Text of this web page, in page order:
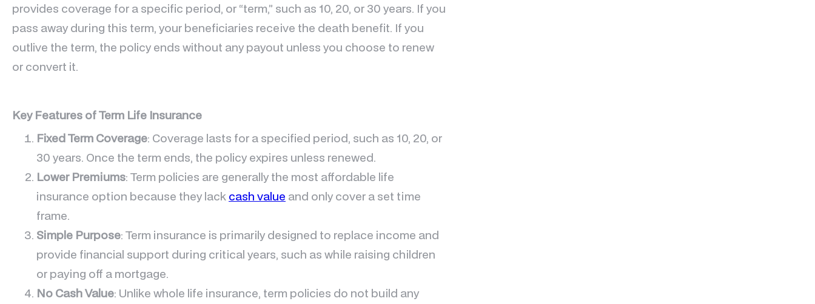
provides coverage for a specific period, or “term,” such as 10, 20, or 30 years. If you
pass away during this term, your beneficiaries receive the death benefit. If you
outlive the term, the policy ends without any payout unless you choose to renew
or convert it.
Key Features of Term Life Insurance
Fixed Term Coverage: Coverage lasts for a specified period, such as 10, 20, or
30 years. Once the term ends, the policy expires unless renewed.
Lower Premiums: Term policies are generally the most affordable life
insurance option because they lack cash value and only cover a set time
frame.
Simple Purpose: Term insurance is primarily designed to replace income and
provide financial support during critical years, such as while raising children
or paying off a mortgage.
No Cash Value: Unlike whole life insurance, term policies do not build any